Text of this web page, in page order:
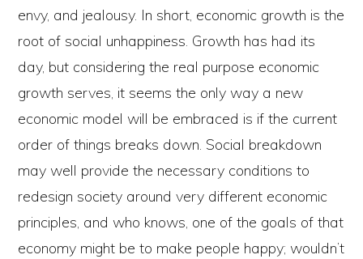
envy, and jealousy. In short, economic growth is the
root of social unhappiness. Growth has had its
day, but considering the real purpose economic
growth serves, it seems the only way a new
economic model will be embraced is if the current
order of things breaks down. Social breakdown
may well provide the necessary conditions to
redesign society around very different economic
principles, and who knows, one of the goals of that
economy might be to make people happy; wouldn’t